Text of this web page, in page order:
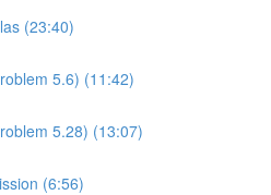
(23:40)
5.6) (11:42)
5.28) (13:07)
(6:56)